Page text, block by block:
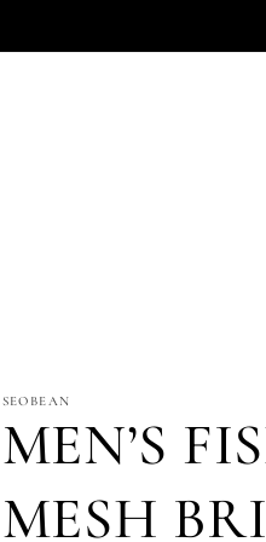
SEOBEAN
MEN’S
MESH